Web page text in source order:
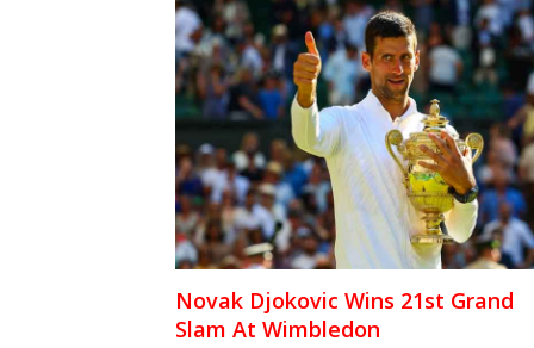
Novak Djokovic Wins 21st Grand
Slam At Wimbledon